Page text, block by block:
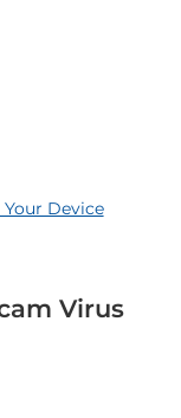
Device
Virus